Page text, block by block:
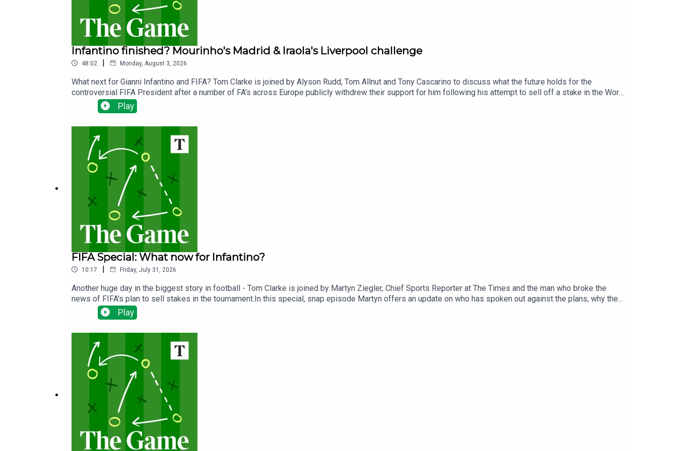
Infantino finished? Mourinho's Madrid & Iraola's Liverpool challenge
48:02 | Monday, August 3, 2026
What next for Gianni Infantino and FIFA? Tom Clarke is joined by Alyson Rudd, Tom Allnut and Tony Cascarino to discuss what the future holds for the
controversial FIFA President after a number of FA's across Europe publicly withdrew their support for him following his attempt to sell off a stake in the World
Cup.We ask if we have really seen the end of this story for good and compare the similarities with UEFA's introduction of a new Champions League format in
the wake of the failed Super League.Away from the FIFA scandal, Tom Allnut talks us through hs article on Real Madrid and how new manager Jose Mourinho
season less than three weeks away!
Play
FIFA Special: What now for Infantino?
10:17 | Friday, July 31, 2026
Another huge day in the biggest story in football - Tom Clarke is joined by Martyn Ziegler, Chief Sports Reporter at The Times and the man who broke the
news of FIFA's plan to sell stakes in the tournament.In this special, snap episode Martyn offers an update on who has spoken out against the plans, why they
will not proceed and whether it could be the end of Gianni Infantino as FIFA President.
Play